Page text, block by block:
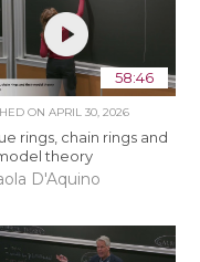
58:46
ON APRIL 30, 2026
rings, chain rings and
theory
D'Aquino